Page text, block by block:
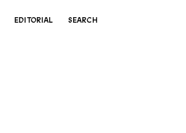
EDITORIAL SEARCH